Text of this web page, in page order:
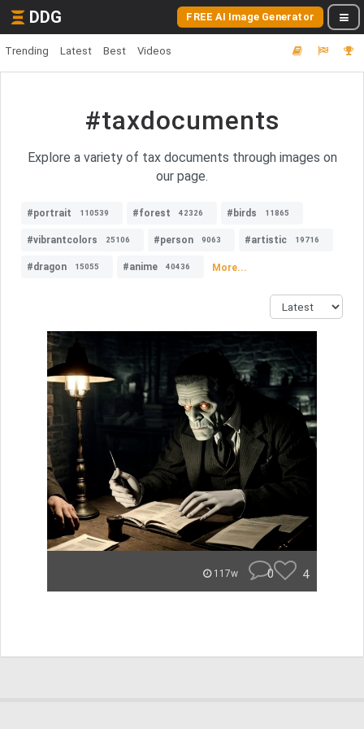
DDG FREE AI Image Generator
Trending Latest Best Videos
#taxdocuments
Explore a variety of tax documents through images on
our page.
#portrait 110539 #forest 42326 #birds 11865
#vibrantcolors 25106 #person 9063 #artistic 19716
#dragon 15055 #anime 40436 More...
117w 0 4